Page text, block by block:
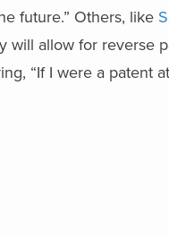
future.” Others, like
will allow for reverse
“If I were a patent